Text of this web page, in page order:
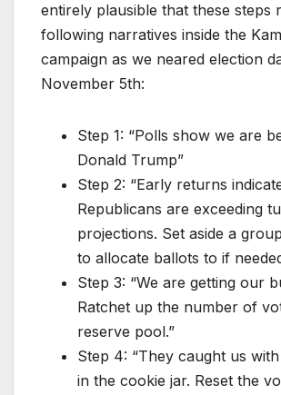
entirely plausible that these steps
following narratives inside the
campaign as we neared election
November 5th:
Step 1: “Polls show we are
Donald Trump”
Step 2: “Early returns
Republicans are exceeding
projections. Set aside a
to allocate ballots to if
Step 3: “We are getting our
Ratchet up the number of
reserve pool.”
Step 4: “They caught us
in the cookie jar. Reset the